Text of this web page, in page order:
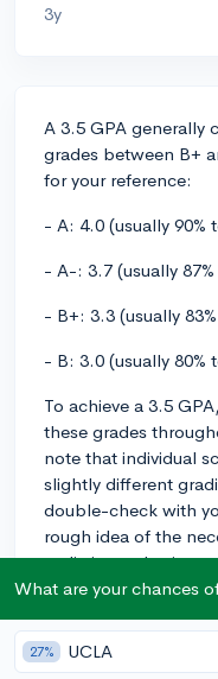
3y
A 3.5 GPA generally
grades between B+
for your reference:
- A: 4.0 (usually 90%
- A-: 3.7 (usually 87%
- B+: 3.3 (usually
- B: 3.0 (usually 80%
To achieve a 3.5
these grades
note that individual
slightly different
double-check with
rough idea of the
realistic academic
only on your GPA
thinking skills.
What are your chances
27% UCLA